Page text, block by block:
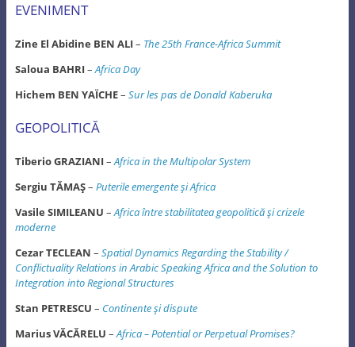
EVENIMENT
Zine El Abidine BEN ALI– The 25th France-Africa Summit
Saloua BAHRI–Africa Day
Hichem BEN YAÏCHE– Sur les pas de Donald Kaberuka
GEOPOLITICĂ
Tiberio GRAZIANI–Africa in the Multipolar System
Sergiu TĂMAŞ– Puterile emergente şi Africa
Vasile SIMILEANU –Africa între stabilitatea geopolitică şi crizele
moderne
Cezar TECLEAN – Spatial Dynamics Regarding the Stability /
Conflictuality Relations in Arabic Speaking Africa and the Solution to
Integration into Regional Structures
Stan PETRESCU – Continente şi dispute
Marius VĂCĂRELU –Africa – Potential or Perpetual Promises?